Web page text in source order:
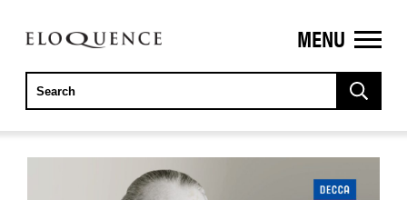
ELOQUENCE
CLASSICS
MENU